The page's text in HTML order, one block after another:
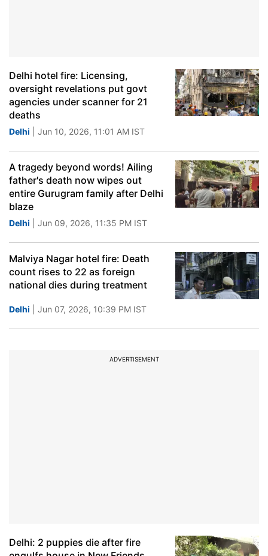
Delhi hotel fire: Licensing,
oversight revelations put govt
agencies under scanner for 21
deaths
Delhi | Jun 10, 2026, 11:01 AM IST
A tragedy beyond words! Ailing
father's death now wipes out
entire Gurugram family after Delhi
blaze
Delhi | Jun 09, 2026, 11:35 PM IST
Malviya Nagar hotel fire: Death
count rises to 22 as foreign
national dies during treatment
Delhi | Jun 07, 2026, 10:39 PM IST
ADVERTISEMENT
Delhi: 2 puppies die after fire